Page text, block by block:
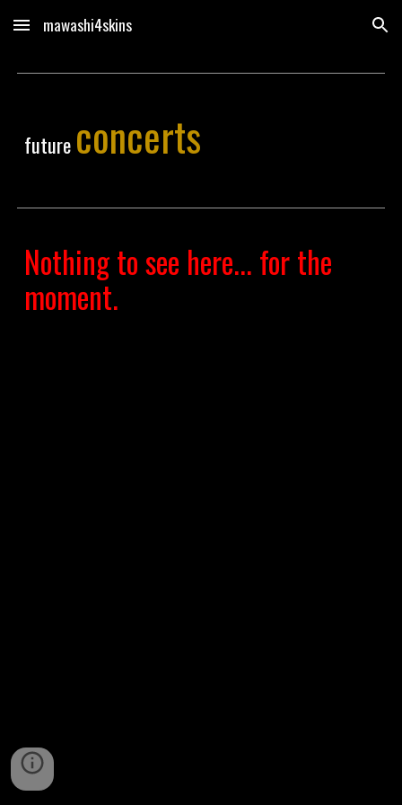
Skip to main content Skip to navigation
mawashi4skins
future concerts
Nothing to see here... for the
moment.